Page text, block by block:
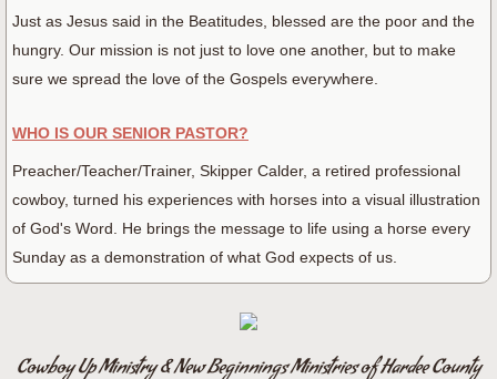
Just as Jesus said in the Beatitudes, blessed are the poor and the
hungry. Our mission is not just to love one another, but to make
sure we spread the love of the Gospels everywhere.
WHO IS OUR SENIOR PASTOR?
Preacher/Teacher/Trainer, Skipper Calder, a retired professional
cowboy, turned his experiences with horses into a visual illustration
of God's Word. He brings the message to life using a horse every
Sunday as a demonstration of what God expects of us.
Cowboy Up Ministry & New Beginnings Ministries of Hardee County